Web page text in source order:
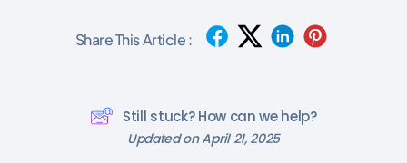
Share This Article :
Still stuck? How can we help?
Updated on April 21, 2025